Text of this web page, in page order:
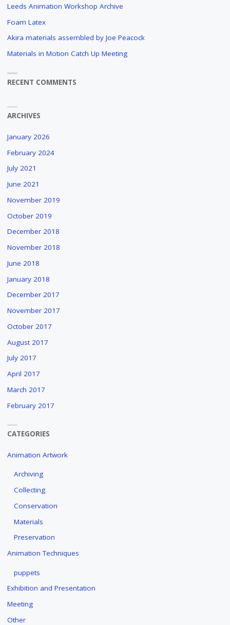
STRIKING
AND
ANIMALS
Leeds Animation Workshop Archive
Foam Latex
Akira materials assembled by Joe Peacock
Materials in Motion Catch Up Meeting
RECENT COMMENTS
ARCHIVES
January 2026
February 2024
July 2021
June 2021
November 2019
October 2019
December 2018
November 2018
June 2018
January 2018
December 2017
November 2017
October 2017
August 2017
July 2017
April 2017
March 2017
February 2017
CATEGORIES
Animation Artwork
Archiving
Collecting
Conservation
Materials
Preservation
Animation Techniques
puppets
Exhibition and Presentation
Meeting
Other